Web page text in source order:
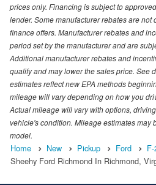
prices only. Financing is subject to
lender. Some manufacturer rebates are
finance offers. Manufacturer rebates and
period set by the manufacturer and are
Additional manufacturer rebates and
qualify and may lower the sales price. See
estimates reflect new EPA methods
mileage will vary depending on how you
Actual mileage will vary with options,
vehicle's condition. Mileage estimates may
model.
Home New Pickup Ford
Sheehy Ford Richmond In Richmond,